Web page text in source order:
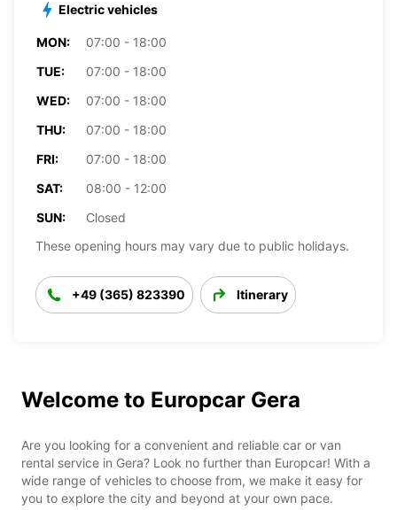
Electric vehicles
MON:
07:00 - 18:00
TUE:
07:00 - 18:00
WED:
07:00 - 18:00
THU:
07:00 - 18:00
FRI:
07:00 - 18:00
SAT:
08:00 - 12:00
SUN:
Closed
These opening hours may vary due to public holidays.
+49 (365) 823390 Itinerary
Welcome to Europcar Gera
Are you looking for a convenient and reliable car or van
rental service in Gera? Look no further than Europcar! With a
wide range of vehicles to choose from, we make it easy for
you to explore the city and beyond at your own pace.